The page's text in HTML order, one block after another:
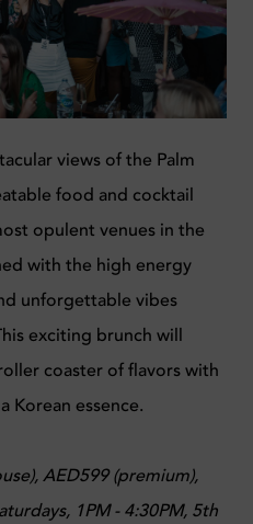
views of the Palm
food and cocktail
opulent venues in the
with the high energy
unforgettable vibes
exciting brunch will
coaster of flavors with
Korean essence.
AED599 (premium),
1PM - 4:30PM, 5th